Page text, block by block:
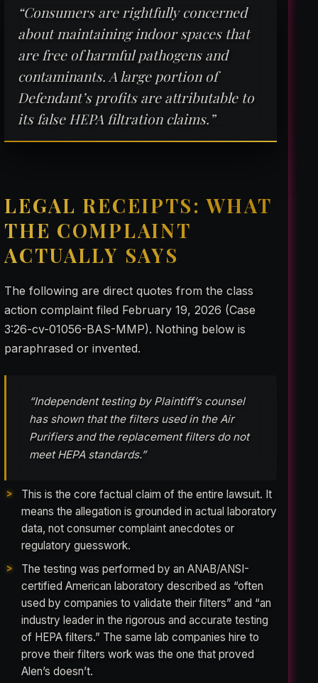
“Consumers are rightfully concerned
about maintaining indoor spaces that
are free of harmful pathogens and
contaminants. A large portion of
Defendant’s profits are attributable to
its false HEPA filtration claims.”
LEGAL RECEIPTS: WHAT
THE COMPLAINT
ACTUALLY SAYS
The following are direct quotes from the class
action complaint filed February 19, 2026 (Case
3:26-cv-01056-BAS-MMP). Nothing below is
paraphrased or invented.
“Independent testing by Plaintiff’s counsel
has shown that the filters used in the Air
Purifiers and the replacement filters do not
meet HEPA standards.”
This is the core factual claim of the entire lawsuit. It
means the allegation is grounded in actual laboratory
data, not consumer complaint anecdotes or
regulatory guesswork.
The testing was performed by an ANAB/ANSI-
certified American laboratory described as “often
used by companies to validate their filters” and “an
industry leader in the rigorous and accurate testing
of HEPA filters.” The same lab companies hire to
prove their filters work was the one that proved
Alen’s doesn’t.